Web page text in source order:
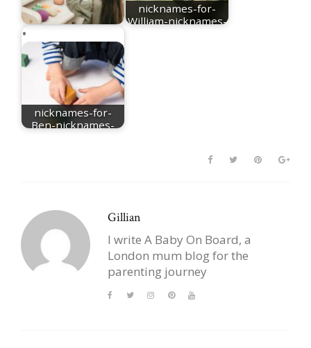
nicknames-for-
William-nicknames-
nicknames-for-
Ben-nicknames-
Gillian
I write A Baby On Board, a
London mum blog for the
parenting journey